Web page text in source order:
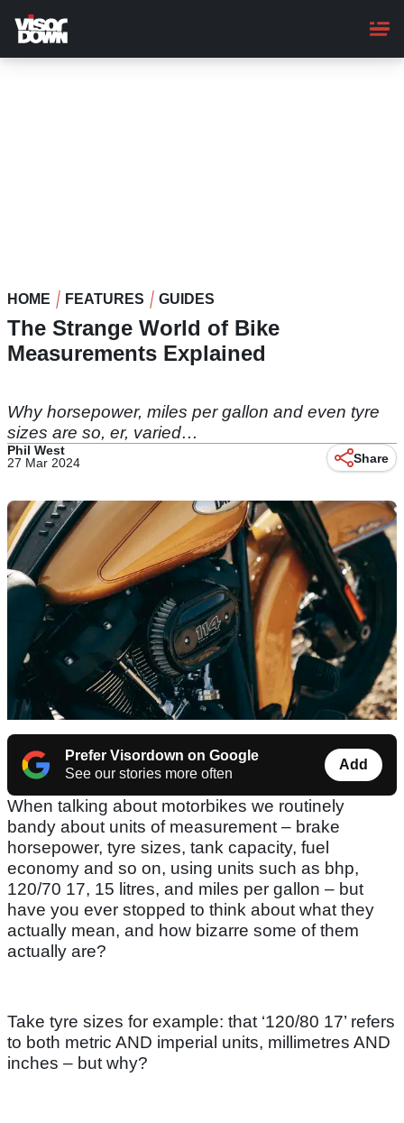
main
content
HOME FEATURES GUIDES
The Strange World of Bike
Measurements Explained
Why horsepower, miles per gallon and even tyre
sizes are so, er, varied…
Phil West
27 Mar 2024
Share
Prefer Visordown on Google
See our stories more often
Add
When talking about motorbikes we routinely
bandy about units of measurement – brake
horsepower, tyre sizes, tank capacity, fuel
economy and so on, using units such as bhp,
120/70 17, 15 litres, and miles per gallon – but
have you ever stopped to think about what they
actually mean, and how bizarre some of them
actually are?
Take tyre sizes for example: that ‘120/80 17’ refers
to both metric AND imperial units, millimetres AND
inches – but why?